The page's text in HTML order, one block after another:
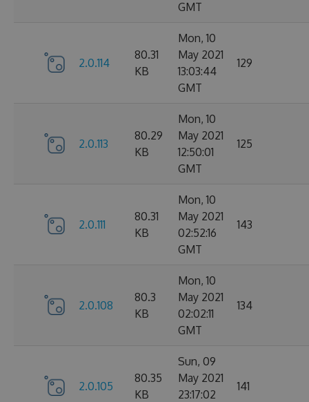
GMT
2.0.114
80.31
KB
Mon, 10
May 2021
13:03:44
GMT
129
2.0.113
80.29
KB
Mon, 10
May 2021
12:50:01
GMT
125
2.0.111
80.31
KB
Mon, 10
May 2021
02:52:16
GMT
143
2.0.108
80.3
KB
Mon, 10
May 2021
02:02:11
GMT
134
2.0.105
80.35
KB
Sun, 09
May 2021
23:17:02
141